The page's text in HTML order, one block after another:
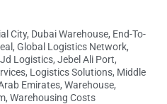
City, Dubai Warehouse, End-To-
, Global Logistics Network,
Jd Logistics, Jebel Ali Port,
, Logistics Solutions, Middle
Emirates, Warehouse,
, Warehousing Costs